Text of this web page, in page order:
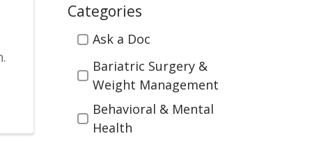
Categories
Categories
Ask a Doc
Bariatric Surgery &
Weight Management
Behavioral & Mental
Health